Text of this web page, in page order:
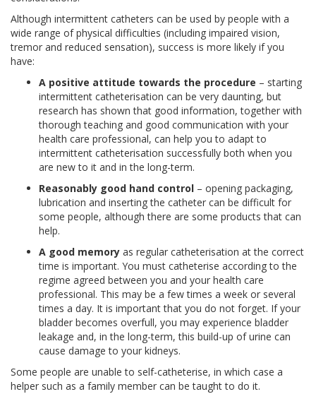
Although intermittent catheters can be used by people with a
wide range of physical difficulties (including impaired vision,
tremor and reduced sensation), success is more likely if you
have:
A positive attitude towards the procedure – starting
intermittent catheterisation can be very daunting, but
research has shown that good information, together with
thorough teaching and good communication with your
health care professional, can help you to adapt to
intermittent catheterisation successfully both when you
are new to it and in the long-term.
Reasonably good hand control – opening packaging,
lubrication and inserting the catheter can be difficult for
some people, although there are some products that can
help.
A good memory as regular catheterisation at the correct
time is important. You must catheterise according to the
regime agreed between you and your health care
professional. This may be a few times a week or several
times a day. It is important that you do not forget. If your
bladder becomes overfull, you may experience bladder
leakage and, in the long-term, this build-up of urine can
cause damage to your kidneys.
Some people are unable to self-catheterise, in which case a
helper such as a family member can be taught to do it.